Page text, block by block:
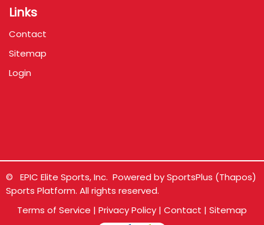
Links
Contact
Sitemap
Login
© EPIC Elite Sports, Inc. Powered bySportsPlus (Thapos)
Sports Platform. All rights reserved.
Terms of Service | Privacy Policy | Contact | Sitemap